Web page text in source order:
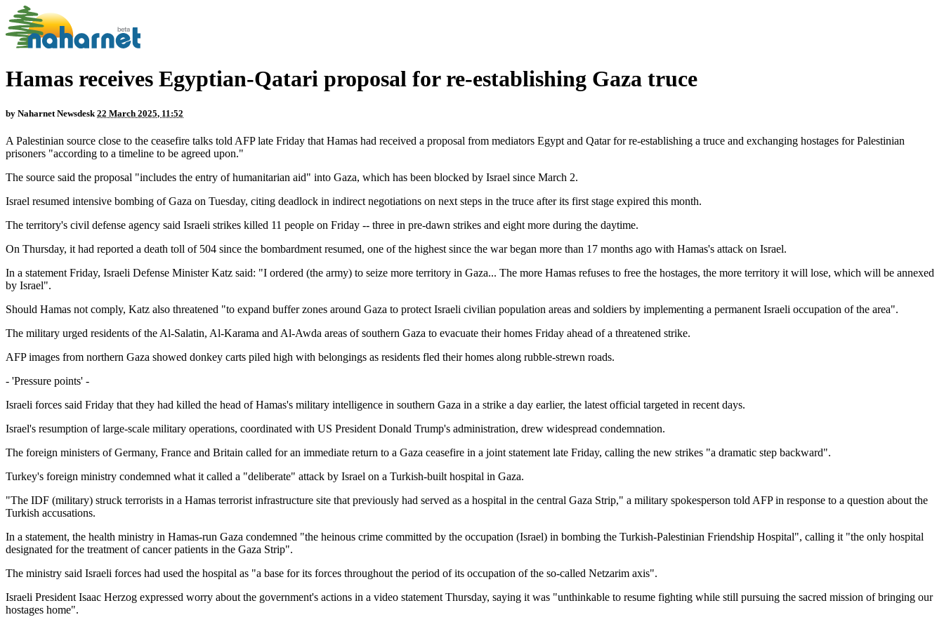
Hamas receives Egyptian-Qatari proposal for re-establishing Gaza truce
by Naharnet Newsdesk 22 March 2025, 11:52
A Palestinian source close to the ceasefire talks told AFP late Friday that Hamas had received a proposal from mediators Egypt and Qatar for re-establishing a truce and exchanging hostages for Palestinian
prisoners "according to a timeline to be agreed upon."
The source said the proposal "includes the entry of humanitarian aid" into Gaza, which has been blocked by Israel since March 2.
Israel resumed intensive bombing of Gaza on Tuesday, citing deadlock in indirect negotiations on next steps in the truce after its first stage expired this month.
The territory's civil defense agency said Israeli strikes killed 11 people on Friday -- three in pre-dawn strikes and eight more during the daytime.
On Thursday, it had reported a death toll of 504 since the bombardment resumed, one of the highest since the war began more than 17 months ago with Hamas's attack on Israel.
In a statement Friday, Israeli Defense Minister Katz said: "I ordered (the army) to seize more territory in Gaza... The more Hamas refuses to free the hostages, the more territory it will lose, which will be annexed
by Israel".
Should Hamas not comply, Katz also threatened "to expand buffer zones around Gaza to protect Israeli civilian population areas and soldiers by implementing a permanent Israeli occupation of the area".
The military urged residents of the Al-Salatin, Al-Karama and Al-Awda areas of southern Gaza to evacuate their homes Friday ahead of a threatened strike.
AFP images from northern Gaza showed donkey carts piled high with belongings as residents fled their homes along rubble-strewn roads.
- 'Pressure points' -
Israeli forces said Friday that they had killed the head of Hamas's military intelligence in southern Gaza in a strike a day earlier, the latest official targeted in recent days.
Israel's resumption of large-scale military operations, coordinated with US President Donald Trump's administration, drew widespread condemnation.
The foreign ministers of Germany, France and Britain called for an immediate return to a Gaza ceasefire in a joint statement late Friday, calling the new strikes "a dramatic step backward".
Turkey's foreign ministry condemned what it called a "deliberate" attack by Israel on a Turkish-built hospital in Gaza.
"The IDF (military) struck terrorists in a Hamas terrorist infrastructure site that previously had served as a hospital in the central Gaza Strip," a military spokesperson told AFP in response to a question about the
Turkish accusations.
In a statement, the health ministry in Hamas-run Gaza condemned "the heinous crime committed by the occupation (Israel) in bombing the Turkish-Palestinian Friendship Hospital", calling it "the only hospital
designated for the treatment of cancer patients in the Gaza Strip".
The ministry said Israeli forces had used the hospital as "a base for its forces throughout the period of its occupation of the so-called Netzarim axis".
Israeli President Isaac Herzog expressed worry about the government's actions in a video statement Thursday, saying it was "unthinkable to resume fighting while still pursuing the sacred mission of bringing our
hostages home".